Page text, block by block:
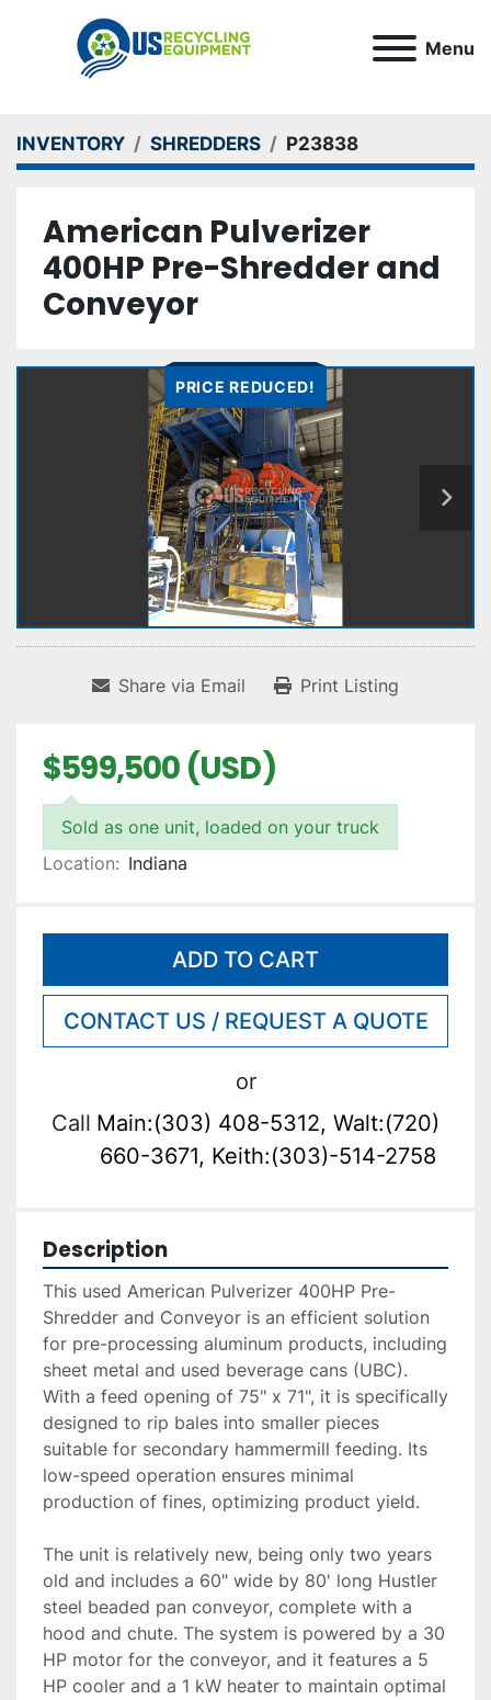
Menu
INVENTORY SHREDDERS P23838
American Pulverizer
400HP Pre-Shredder and
Conveyor
PRICE REDUCED!
Share via Email Print Listing
$599,500 (USD)
Sold as one unit, loaded on your truck
Location: Indiana
ADD TO CART
CONTACT US / REQUEST A QUOTE
or
Call Main:(303) 408-5312, Walt:(720)
660-3671, Keith:(303)-514-2758
Description
This used American Pulverizer 400HP Pre-
Shredder and Conveyor is an efficient solution
for pre-processing aluminum products, including
sheet metal and used beverage cans (UBC).
With a feed opening of 75" x 71", it is specifically
designed to rip bales into smaller pieces
suitable for secondary hammermill feeding. Its
low-speed operation ensures minimal
production of fines, optimizing product yield.
The unit is relatively new, being only two years
old and includes a 60" wide by 80' long Hustler
steel beaded pan conveyor, complete with a
hood and chute. The system is powered by a 30
HP motor for the conveyor, and it features a 5
HP cooler and a 1 kW heater to maintain optimal